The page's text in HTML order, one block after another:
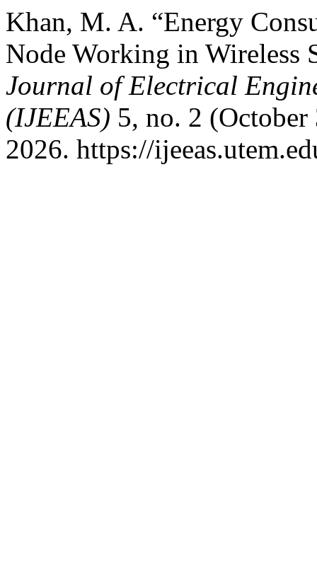
Khan, M. A. “Energy
Node Working in Wireless
Journal of Electrical
(IJEEAS) 5, no. 2 (October
2026. https://